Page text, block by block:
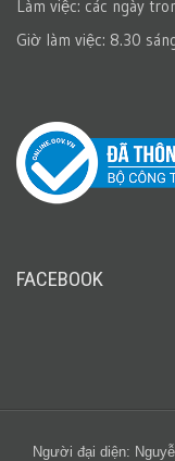
Làm việc: các ngày
Giờ làm việc: 8.30
FACEBOOK
Người đại diện: